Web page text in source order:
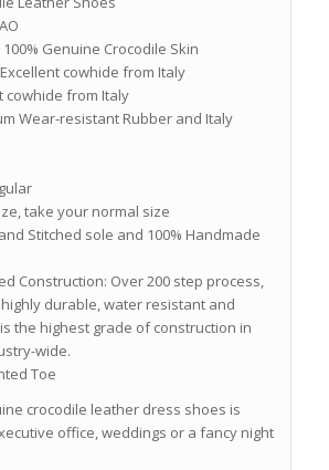
Genuine Crocodile Skin
cowhide from Italy
cowhide from Italy
Wear-resistant Rubber and Italy
take your normal size
Stitched sole and 100% Handmade
Construction: Over 200 step process,
durable, water resistant and
the highest grade of construction in
wide.
Toe
crocodile leather dress shoes is
office, weddings or a fancy night